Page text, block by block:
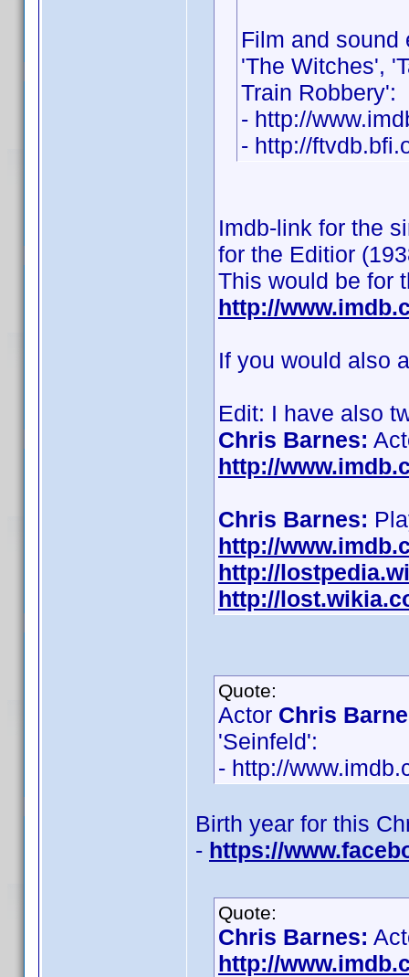
Film and
'The Witches',
Train Robbery':
- http://
- http://
Imdb-link for the
for the Editior
This would be for
http://
If you would also
Edit: I have also
Chris Barnes:
http://
Chris Barnes:
http://
http://
http://
Quote:
Actor Chris
'Seinfeld':
- http://
Birth year for this
- https://
Quote:
Chris Barnes:
http://